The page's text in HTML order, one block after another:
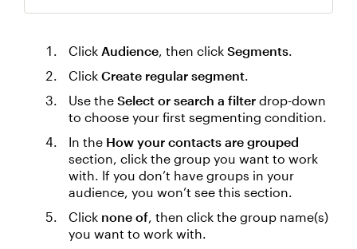
Click Audience, then click Segments.
Click Create regular segment.
Use the Select or search a filter drop-down
to choose your first segmenting condition.
In the How your contacts are grouped
section, click the group you want to work
with. If you don’t have groups in your
audience, you won’t see this section.
Click none of, then click the group name(s)
you want to work with.